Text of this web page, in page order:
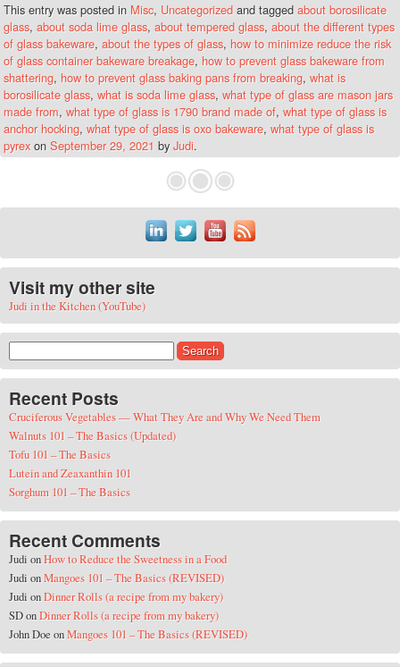
This entry was posted in Misc, Uncategorized and tagged about borosilicate
glass, about soda lime glass, about tempered glass, about the different types
of glass bakeware, about the types of glass, how to minimize reduce the risk
of glass container bakeware breakage, how to prevent glass bakeware from
shattering, how to prevent glass baking pans from breaking, what is
borosilicate glass, what is soda lime glass, what type of glass are mason jars
made from, what type of glass is 1790 brand made of, what type of glass is
anchor hocking, what type of glass is oxo bakeware, what type of glass is
pyrex on September 29, 2021 byJudi.
Visit my other site
Judi in the Kitchen (YouTube)
Recent Posts
Cruciferous Vegetables — What They Are and Why We Need Them
Walnuts 101 – The Basics (Updated)
Tofu 101 – The Basics
Lutein and Zeaxanthin 101
Sorghum 101 – The Basics
Recent Comments
Judi onHow to Reduce the Sweetness in a Food
Judi onMangoes 101 – The Basics (REVISED)
Judi onDinner Rolls (a recipe from my bakery)
SDonDinner Rolls (a recipe from my bakery)
John DoeonMangoes 101 – The Basics (REVISED)